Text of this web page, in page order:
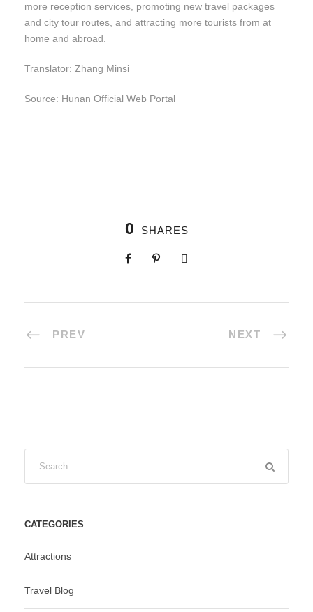
more reception services, promoting new travel packages
and city tour routes, and attracting more tourists from at
home and abroad.
Translator: Zhang Minsi
Source: Hunan Official Web Portal
0 SHARES
PREV NEXT
CATEGORIES
Attractions
Travel Blog